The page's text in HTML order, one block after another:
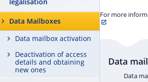
Data Mailboxes
Data mailbox activation
Deactivation of access
details and obtaining
new ones
For more
Data
Data